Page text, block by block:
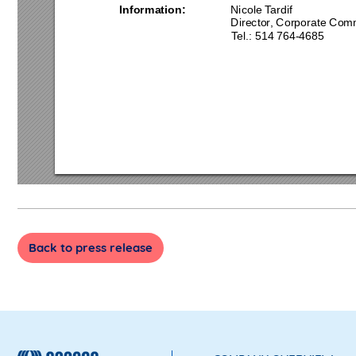
Information:
Nicole Tardif
Director, Corporate Co
Tel.: 514 764-4685
Back to press release